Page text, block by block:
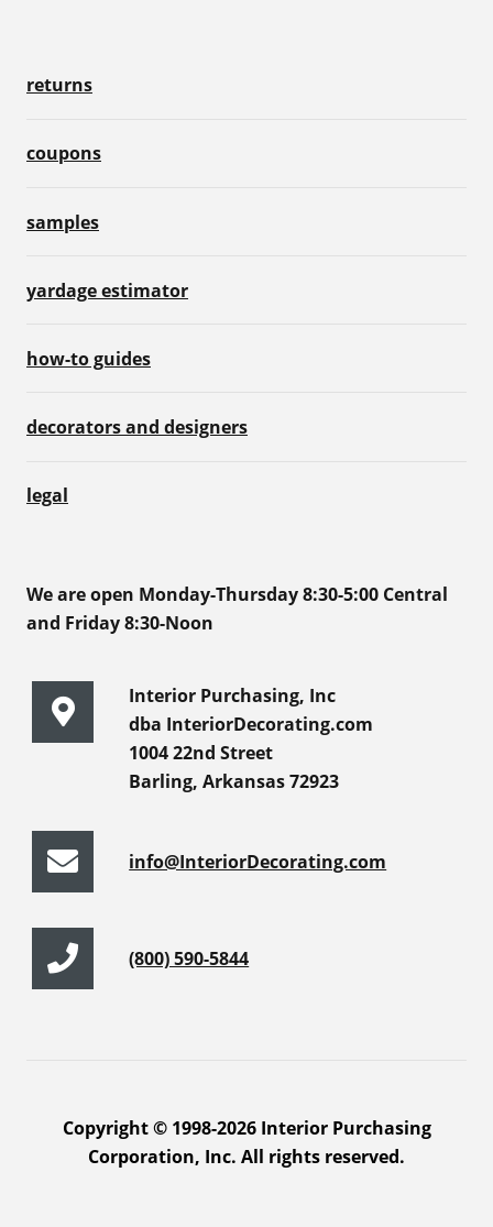
returns
coupons
samples
yardage estimator
how-to guides
decorators and designers
legal
We are open Monday-Thursday 8:30-5:00 Central
and Friday 8:30-Noon
Interior Purchasing, Inc
dba InteriorDecorating.com
1004 22nd Street
Barling, Arkansas 72923
info@InteriorDecorating.com
(800) 590-5844
Copyright © 1998-2026 Interior Purchasing
Corporation, Inc. All rights reserved.